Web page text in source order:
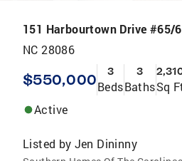
151 Harbourtown Drive #65/
NC 28086
$550,000 3
Beds
3
BathsSq
Active
Listed by Jen Dininny